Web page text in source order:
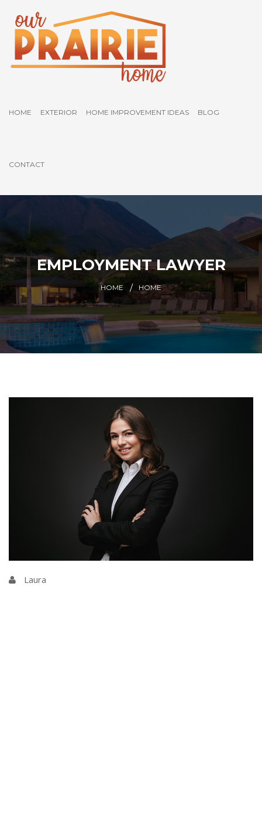
HOME EXTERIOR HOME IMPROVEMENT IDEAS BLOG
CONTACT
EMPLOYMENT LAWYER
HOME HOME
Laura